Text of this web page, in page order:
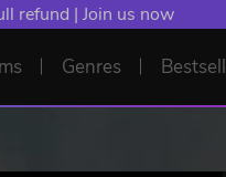
refund | Join us now
Genres